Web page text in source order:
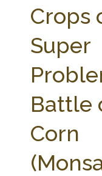
SEARCH SITE
ABOUT THE CENTER
PARTNERS
STATE COMPILATIONS
AG LAW BIBLIOGRAPHY
Crops
Super
Battle
Corn